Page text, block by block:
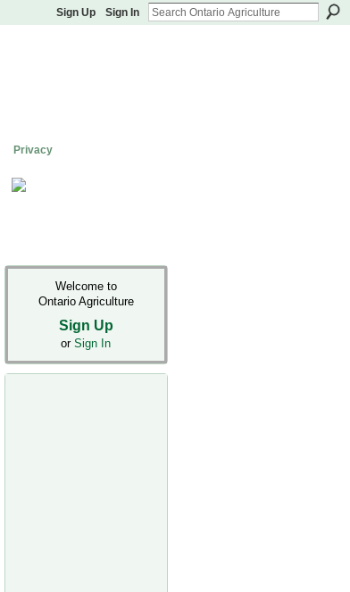
Sign Up Sign In
Privacy
Welcome to
Ontario Agriculture
Sign Up
or Sign In